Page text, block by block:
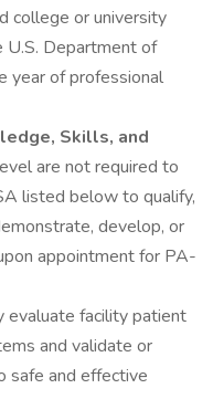
college or university
U.S. Department of
year of professional
Skills, and
are not required to
listed below to qualify,
develop, or
appointment for PA-
evaluate facility patient
and validate or
safe and effective